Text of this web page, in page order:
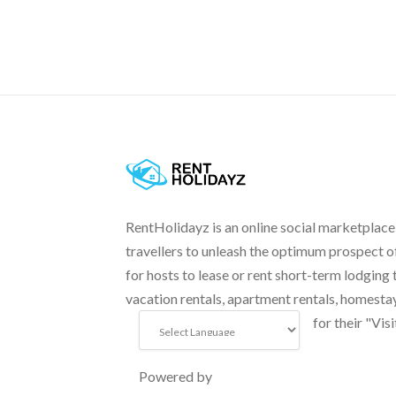
RentHolidayz is an online social
travellers to unleash the optimum prospect
for hosts to lease or rent short-term lodging
vacation rentals, apartment rentals,
for their
Powered by